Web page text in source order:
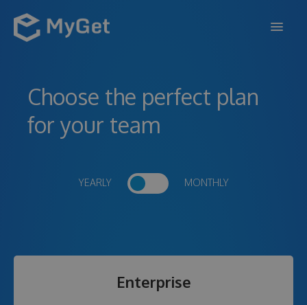
ENTERPRISE
PRICING
SUPPORT
SIGN IN SIGN UP
Choose the perfect plan
for your team
YEARLY MONTHLY
Enterprise